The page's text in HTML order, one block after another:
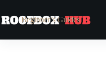
Beginner’s Guides